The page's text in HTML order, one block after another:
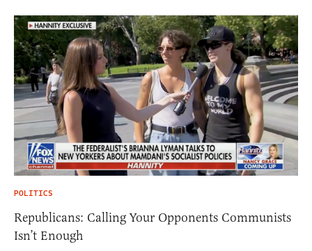
POLITICS
Republicans: Calling Your Opponents Communists
Isn’t Enough